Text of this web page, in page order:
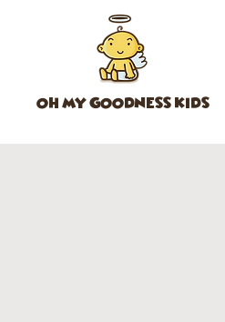
OH MY GOODNESS KIDS